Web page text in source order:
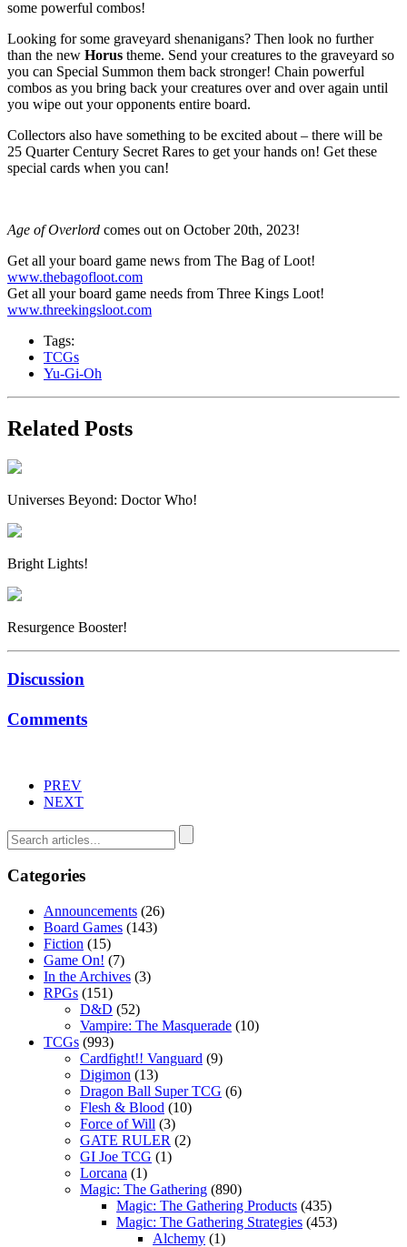
some powerful combos!
Looking for some graveyard shenanigans? Then look no further
than the new Horus theme. Send your creatures to the graveyard so
you can Special Summon them back stronger! Chain powerful
combos as you bring back your creatures over and over again until
you wipe out your opponents entire board.
Collectors also have something to be excited about – there will be
25 Quarter Century Secret Rares to get your hands on! Get these
special cards when you can!
Age of Overlord comes out on October 20th, 2023!
Get all your board game news from The Bag of Loot!
www.thebagofloot.com
Get all your board game needs from Three Kings Loot!
www.threekingsloot.com
Tags:
TCGs
Yu-Gi-Oh
Related Posts
Universes Beyond: Doctor Who!
Bright Lights!
Resurgence Booster!
Discussion
Comments
PREV
NEXT
Categories
Announcements (26)
Board Games (143)
Fiction (15)
Game On! (7)
In the Archives (3)
RPGs (151)
D&D (52)
Vampire: The Masquerade (10)
TCGs (993)
Cardfight!! Vanguard (9)
Digimon (13)
Dragon Ball Super TCG (6)
Flesh & Blood (10)
Force of Will (3)
GATE RULER (2)
GI Joe TCG (1)
Lorcana (1)
Magic: The Gathering (890)
Magic: The Gathering Products (435)
Magic: The Gathering Strategies (453)
Alchemy (1)